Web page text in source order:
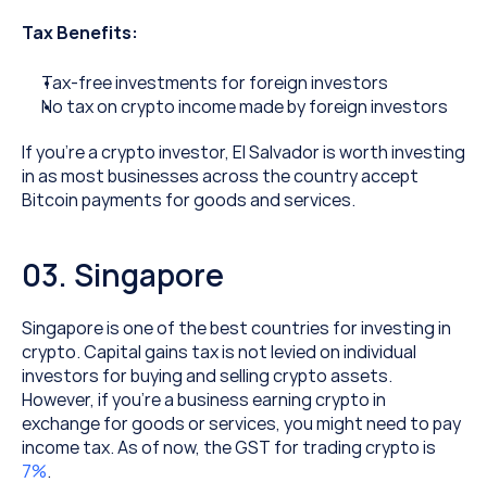
Tax Benefits:
Tax-free investments for foreign investors
No tax on crypto income made by foreign investors
If you’re a crypto investor, El Salvador is worth investing
in as most businesses across the country accept
Bitcoin payments for goods and services.
03. Singapore
Singapore is one of the best countries for investing in
crypto. Capital gains tax is not levied on individual
investors for buying and selling crypto assets.
However, if you’re a business earning crypto in
exchange for goods or services, you might need to pay
7%.